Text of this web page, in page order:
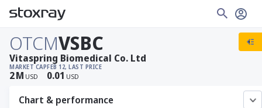
OTCMVSBC
MARKET CAP
2M USD
FEB 12, LAST PRICE
0.01 USD
Vitaspring Biomedical Co. Ltd
Chart & performance